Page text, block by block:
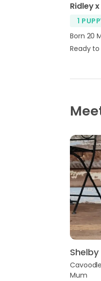
Ridley
1
Born 20
Ready
Shelby
Cavoodle
Mum